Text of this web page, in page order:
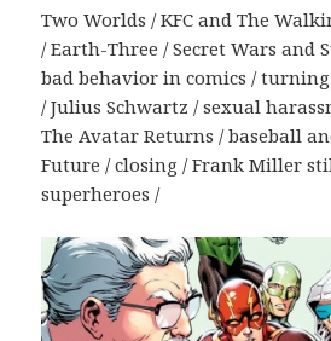
Two Worlds / KFC and The
/ Earth-Three / Secret Wars and
bad behavior in comics /
/ Julius Schwartz / sexual
The Avatar Returns / baseball
Future / closing / Frank Miller
superheroes /